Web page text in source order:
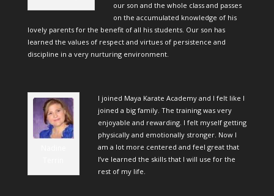
our son and the whole class and passes
on the accumulated knowledge of his
lovely parents for the benefit of all his students. Our son has
learned the values of respect and virtues of persistence and
discipline in a very nurturing environment.
I joined Maya Karate Academy and I felt like I
joined a big family. The training was very
enjoyable and rewarding. I felt myself getting
physically and emotionally stronger. Now I
am a lot more centered and feel great that
I’ve learned the skills that I will use for the
rest of my life.